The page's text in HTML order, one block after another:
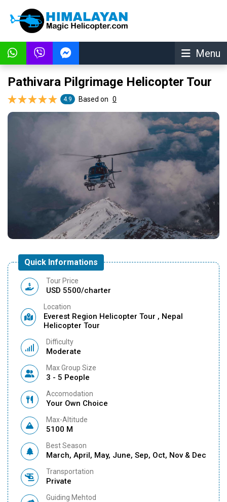
Menu
Pathivara Pilgrimage Helicopter Tour
4.9 Based on 0
Quick Informations
Tour Price
USD 5500/charter
Location
Everest Region Helicopter Tour , Nepal
Helicopter Tour
Difficulty
Moderate
Max Group Size
3 - 5 People
Accomodation
Your Own Choice
Max-Altitude
5100 M
Best Season
March, April, May, June, Sep, Oct, Nov & Dec
Transportation
Private
Guiding Mehtod